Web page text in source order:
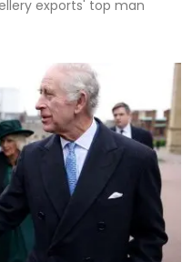
exports' top man